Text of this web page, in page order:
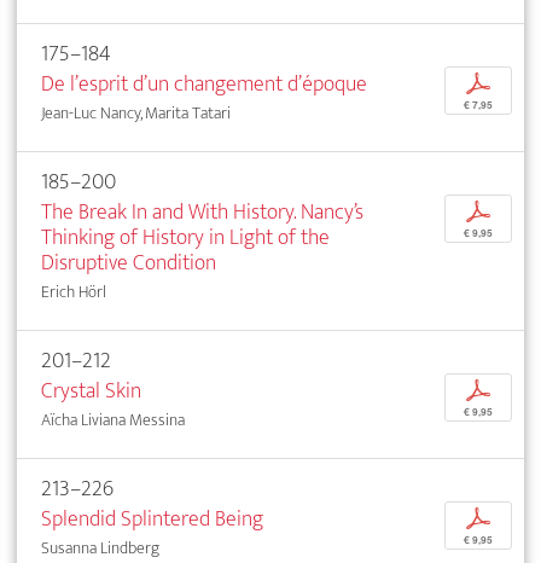
175–184
De l’esprit d’un changement d’époque
Jean-Luc Nancy, Marita Tatari
p
€ 7,95
185–200
The Break In and With History. Nancy’s
Thinking of History in Light of the
Disruptive Condition
Erich Hörl
p
€ 9,95
201–212
Crystal Skin
Aïcha Liviana Messina
p
€ 9,95
213–226
Splendid Splintered Being
Susanna Lindberg
p
€ 9,95